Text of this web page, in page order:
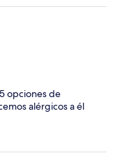
opciones de
alérgicos a él